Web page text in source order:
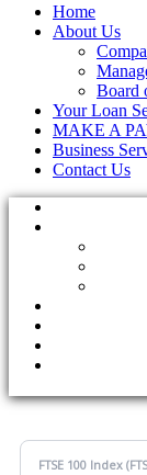
Home
About Us
Board
Your Loan
MAKE A
Business
Contact Us